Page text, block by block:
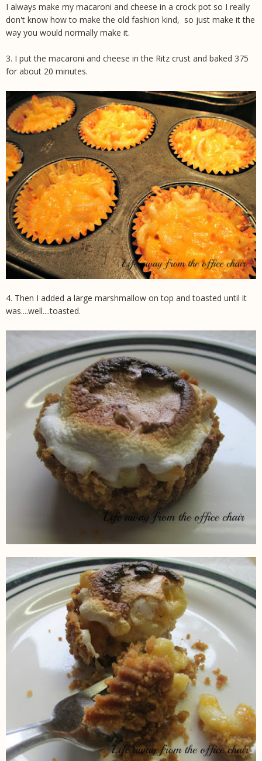
I always make my macaroni and cheese in a crock pot so I really
don't know how to make the old fashion kind, so just make it the
way you would normally make it.
3. I put the macaroni and cheese in the Ritz crust and baked 375
for about 20 minutes.
4. Then I added a large marshmallow on top and toasted until it
was....well....toasted.